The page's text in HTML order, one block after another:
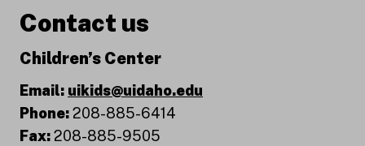
Contact us
Children’s Center
Email: uikids@uidaho.edu
Phone:208-885-6414
Fax:208-885-9505